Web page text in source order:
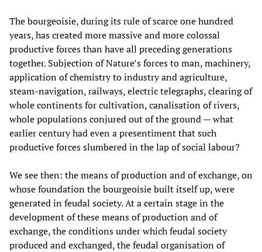
The bourgeoisie, during its rule of scarce one hundred
years, has created more massive and more colossal
productive forces than have all preceding generations
together. Subjection of Nature’s forces to man, machinery,
application of chemistry to industry and agriculture,
steam-navigation, railways, electric telegraphs, clearing of
whole continents for cultivation, canalisation of rivers,
whole populations conjured out of the ground — what
earlier century had even a presentiment that such
productive forces slumbered in the lap of social labour?
We see then: the means of production and of exchange, on
whose foundation the bourgeoisie built itself up, were
generated in feudal society. At a certain stage in the
development of these means of production and of
exchange, the conditions under which feudal society
produced and exchanged, the feudal organisation of